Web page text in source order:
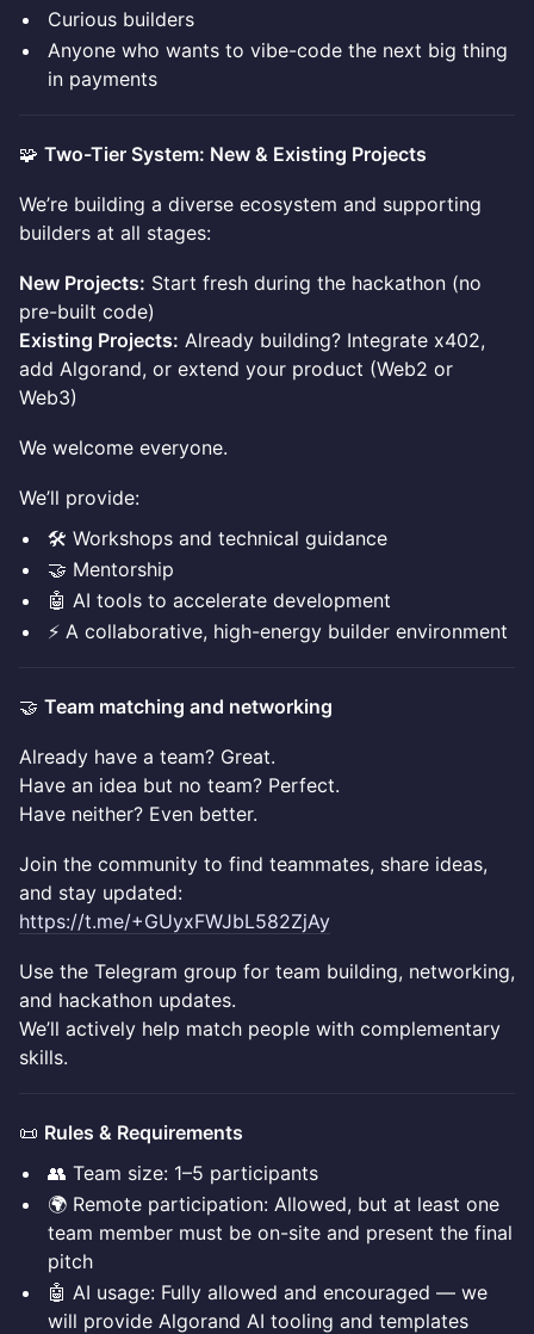
Curious builders
Anyone who wants to vibe-code the next big thing
in payments
🧩 Two-Tier System: New & Existing Projects
We’re building a diverse ecosystem and supporting
builders at all stages:
New Projects: Start fresh during the hackathon (no
pre-built code)
Existing Projects: Already building? Integrate x402,
add Algorand, or extend your product (Web2 or
Web3)
We welcome everyone.
We’ll provide:
🛠️ Workshops and technical guidance
🤝 Mentorship
🤖 AI tools to accelerate development
⚡ A collaborative, high-energy builder environment
🤝 Team matching and networking
Already have a team? Great.
Have an idea but no team? Perfect.
Have neither? Even better.
Join the community to find teammates, share ideas,
and stay updated:
https://t.me/+GUyxFWJbL582ZjAy
Use the Telegram group for team building, networking,
and hackathon updates.
We’ll actively help match people with complementary
skills.
📜 Rules & Requirements
👥 Team size: 1–5 participants
🌍 Remote participation: Allowed, but at least one
team member must be on-site and present the final
pitch
🤖 AI usage: Fully allowed and encouraged — we
will provide Algorand AI tooling and templates